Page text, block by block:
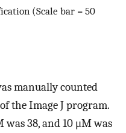
(Scale bar = 50
manually counted
the Image J program.
was 38, and 10 μM was